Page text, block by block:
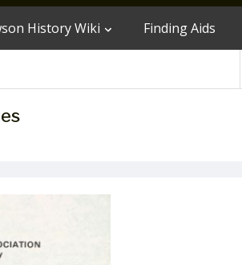
History Wiki Finding Aids